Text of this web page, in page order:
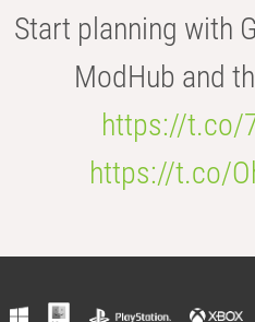
Start planning with
ModHub and
https://t.co/
https://t.co/